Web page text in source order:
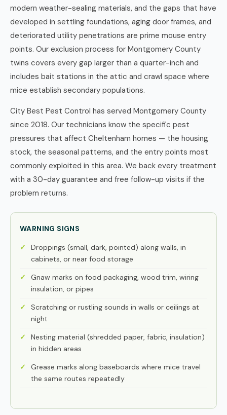
modern weather-sealing materials, and the gaps that have
developed in settling foundations, aging door frames, and
deteriorated utility penetrations are prime mouse entry
points. Our exclusion process for Montgomery County
twins covers every gap larger than a quarter-inch and
includes bait stations in the attic and crawl space where
mice establish secondary populations.
City Best Pest Control has served Montgomery County
since 2018. Our technicians know the specific pest
pressures that affect Cheltenham homes — the housing
stock, the seasonal patterns, and the entry points most
commonly exploited in this area. We back every treatment
with a 30-day guarantee and free follow-up visits if the
problem returns.
WARNING SIGNS
Droppings (small, dark, pointed) along walls, in
cabinets, or near food storage
Gnaw marks on food packaging, wood trim, wiring
insulation, or pipes
Scratching or rustling sounds in walls or ceilings at
night
Nesting material (shredded paper, fabric, insulation)
in hidden areas
Grease marks along baseboards where mice travel
the same routes repeatedly